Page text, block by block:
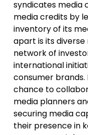
syndicates media
media credits by
inventory of its
apart is its
network of
international
consumer
chance to
media planners
securing media
their presence in